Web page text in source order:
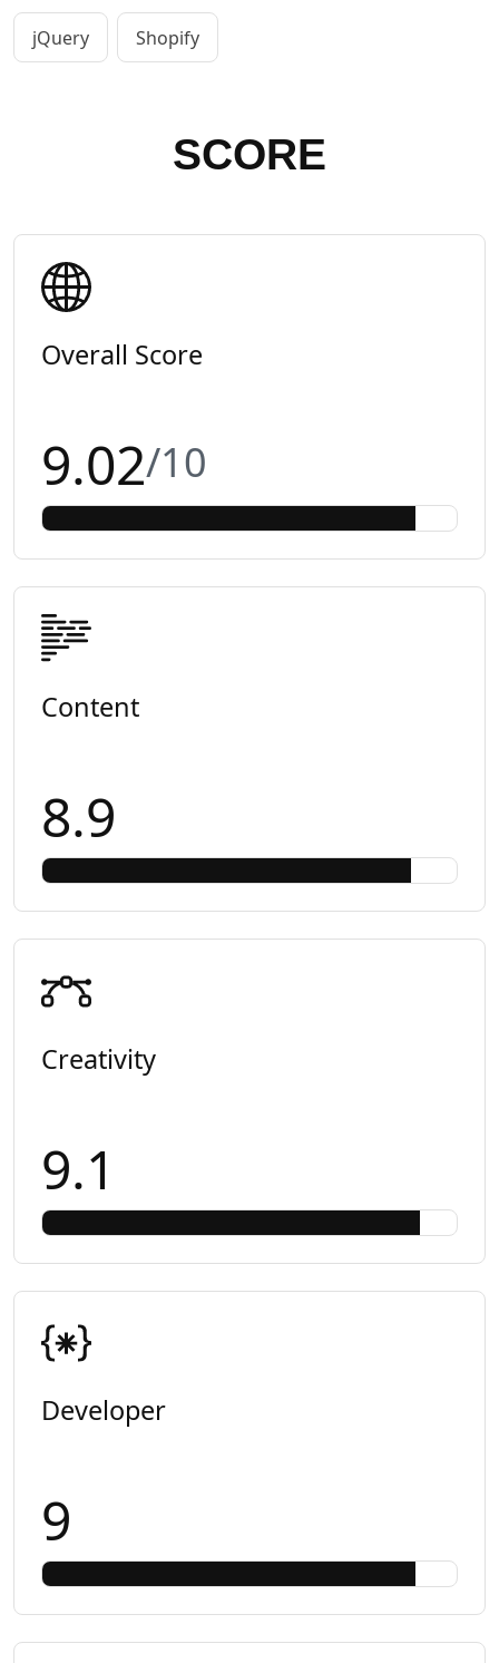
jQuery Shopify
SCORE
Overall Score
9.02/10
Content
8.9
Creativity
9.1
Developer
9